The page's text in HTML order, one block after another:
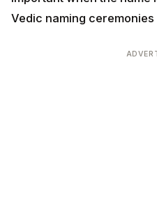
Vedic naming